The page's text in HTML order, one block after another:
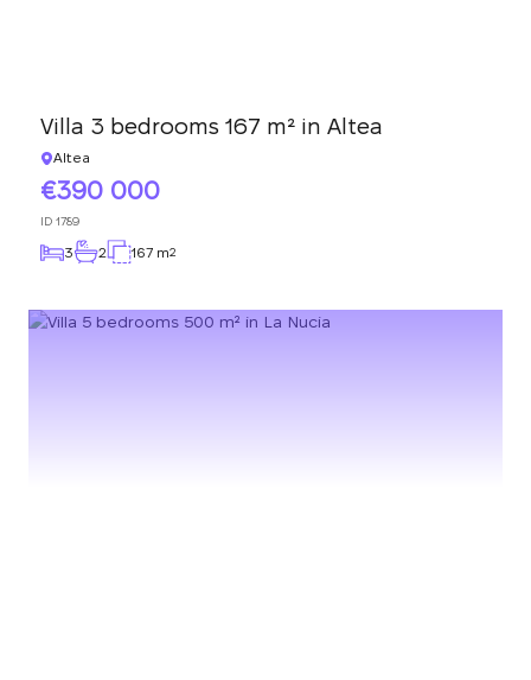
Villa 3 bedrooms 167 m² in Altea
Altea
390 000
ID 1789
3 2 167 m2